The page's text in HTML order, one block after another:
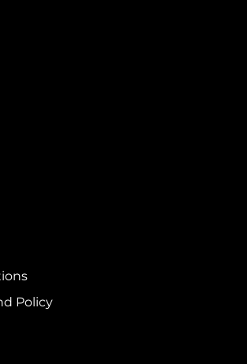
Policy